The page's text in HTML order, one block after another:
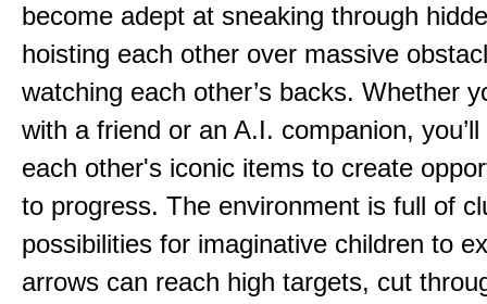
become adept at sneaking through
hoisting each other over massive
watching each other’s backs. Whether
with a friend or an A.I. companion,
each other's iconic items to create
to progress. The environment is full of
possibilities for imaginative children to
arrows can reach high targets, cut